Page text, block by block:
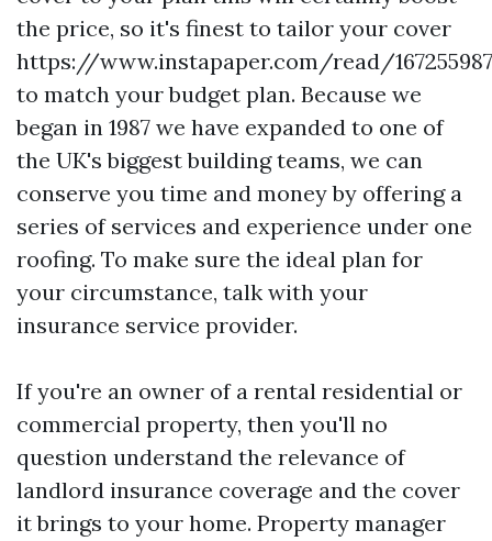
the price, so it's finest to tailor your cover
https://www.instapaper.com/read/
to match your budget plan. Because we
began in 1987 we have expanded to one of
the UK's biggest building teams, we can
conserve you time and money by offering a
series of services and experience under one
roofing. To make sure the ideal plan for
your circumstance, talk with your
insurance service provider.
If you're an owner of a rental residential or
commercial property, then you'll no
question understand the relevance of
landlord insurance coverage and the cover
it brings to your home. Property manager